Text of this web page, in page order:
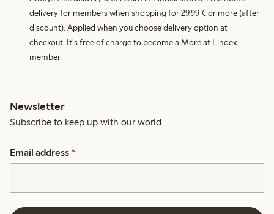
delivery for members when shopping for 29,99 € or more (after
discount). Applied when you choose delivery option at
checkout. It's free of charge to become a More at Lindex
member.
Newsletter
Subscribe to keep up with our world.
Email address *